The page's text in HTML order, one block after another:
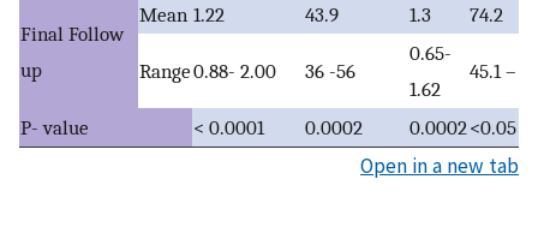
Final Follow
up
Mean 1.22 43.9 1.3 74.2
Range0.88- 2.00 36 -56
0.65-
1.62
45.1 –
P- value < 0.0001 0.0002 0.0002 <0.05
Open in a new tab